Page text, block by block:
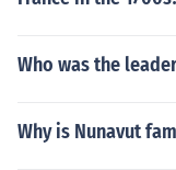
Who was the
Why is Nunavut